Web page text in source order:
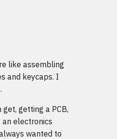
like assembling
and keycaps. I
getting a PCB,
an electronics
wanted to